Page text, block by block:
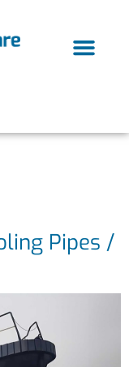
Pipes /